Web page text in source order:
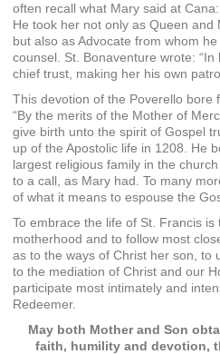
often recall what Mary said at
He took her not only as Queen
but also as Advocate from whom
counsel. St. Bonaventure wrote:
chief trust, making her his own
This devotion of the Poverello bore
“By the merits of the Mother of
give birth unto the spirit of Gospel
up of the Apostolic life in 1208. He
largest religious family in the
to a call, as Mary had. To many
of what it means to espouse the
To embrace the life of St. Francis
motherhood and to follow most
as to the ways of Christ her son, to
to the mediation of Christ and our
participate most intimately and
Redeemer.
May both Mother and Son
faith, humility and devotion,